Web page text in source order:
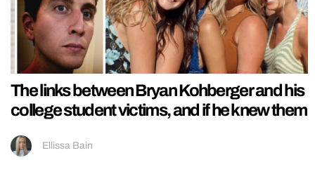
The links between Bryan Kohberger and his
college student victims, and if he knew them
Ellissa Bain